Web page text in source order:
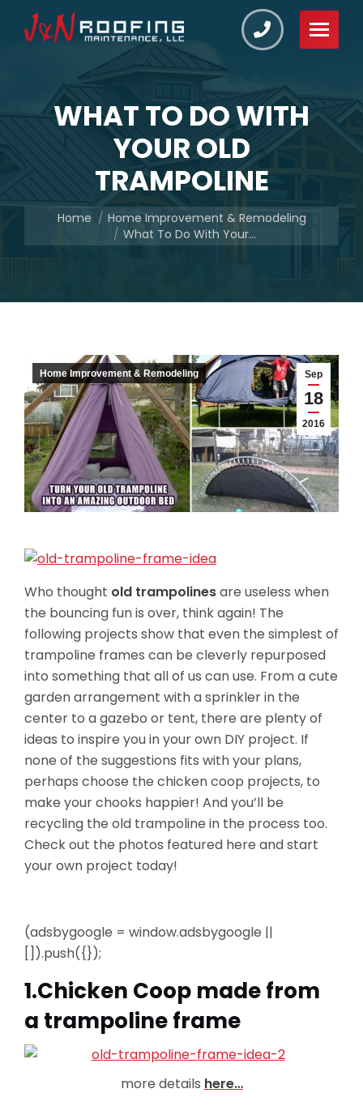
WHAT TO DO WITH
YOUR OLD
TRAMPOLINE
You are here:
Home
Home Improvement & Remodeling
What To Do With Your…
Sep
18
2016
Home Improvement & Remodeling
Who thought old trampolinesare useless when
the bouncing fun is over, think again! The
following projects show that even the simplest of
trampoline frames can be cleverly repurposed
into something that all of us can use. From a cute
garden arrangement with a sprinkler in the
center to a gazebo or tent, there are plenty of
ideas to inspire you in your own DIY project. If
none of the suggestions fits with your plans,
perhaps choose the chicken coop projects, to
make your chooks happier! And you’ll be
recycling the old trampoline in the process too.
Check out the photos featured here and start
your own project today!
(adsbygoogle = window.adsbygoogle ||
[]).push({});
1.Chicken Coop made from
a trampoline frame
more details here…